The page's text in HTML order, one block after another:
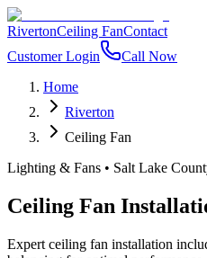
RivertonCeiling FanContact
Customer Login
Call Now
Home
Riverton
Ceiling Fan
Lighting & Fans • Salt Lake
Ceiling Fan
Expert ceiling fan installation